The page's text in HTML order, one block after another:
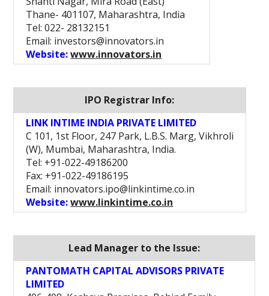
Thane- 401107, Maharashtra, India
Tel: 022- 28132151
Email: investors@innovators.in
Website:www.innovators.in
IPO Registrar Info:
LINK INTIME INDIA PRIVATE LIMITED
C 101, 1st Floor, 247 Park, L.B.S. Marg, Vikhroli
(W), Mumbai, Maharashtra, India.
Tel: +91-022-49186200
Fax: +91-022-49186195
Email: innovators.ipo@linkintime.co.in
Website:www.linkintime.co.in
Lead Manager to the Issue:
PANTOMATH CAPITAL ADVISORS PRIVATE
LIMITED